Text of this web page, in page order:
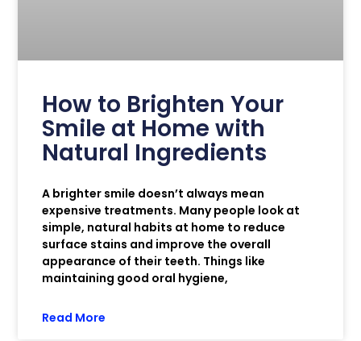
How to Brighten Your
Smile at Home with
Natural Ingredients
A brighter smile doesn’t always mean
expensive treatments. Many people look at
simple, natural habits at home to reduce
surface stains and improve the overall
appearance of their teeth. Things like
maintaining good oral hygiene,
Read More